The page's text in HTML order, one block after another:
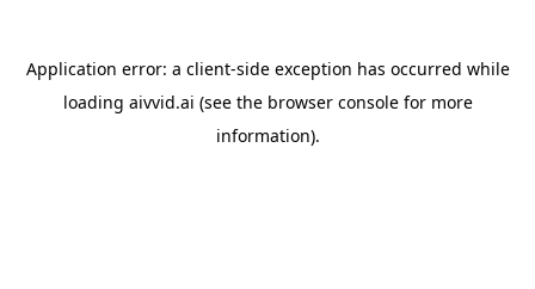
Application error: a client-side exception has occurred while
loading aivvid.ai (see the browser consolefor more
information).